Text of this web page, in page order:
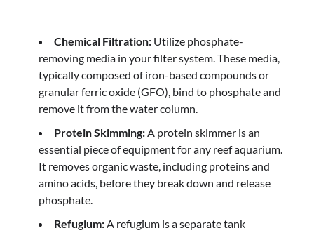
Chemical Filtration: Utilize phosphate-
removing media in your filter system. These media,
typically composed of iron-based compounds or
granular ferric oxide (GFO), bind to phosphate and
remove it from the water column.
Protein Skimming:A protein skimmer is an
essential piece of equipment for any reef aquarium.
It removes organic waste, including proteins and
amino acids, before they break down and release
phosphate.
Refugium:A refugium is a separate tank